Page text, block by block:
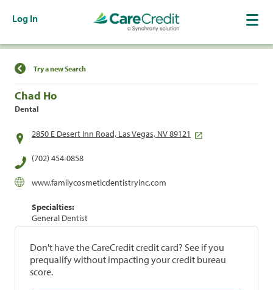
Log In
Find a Location
Try a new Search
Chad Ho
Dental
2850 E Desert Inn Road, Las Vegas, NV 89121
(702) 454-0858
www.familycosmeticdentistryinc.com
Specialties:
General Dentist
Don't have the CareCredit credit card? See if you
prequalify without impacting your credit bureau
score.